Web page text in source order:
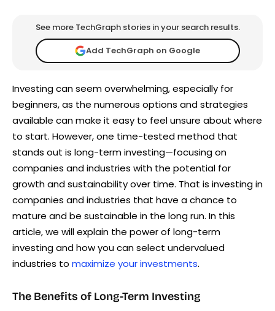
See more TechGraph stories in your search results.
Add TechGraph on Google
Investing can seem overwhelming, especially for
beginners, as the numerous options and strategies
available can make it easy to feel unsure about where
to start. However, one time-tested method that
stands out is long-term investing—focusing on
companies and industries with the potential for
growth and sustainability over time. That is investing in
companies and industries that have a chance to
mature and be sustainable in the long run. In this
article, we will explain the power of long-term
investing and how you can select undervalued
industries to maximize your investments.
The Benefits of Long-Term Investing